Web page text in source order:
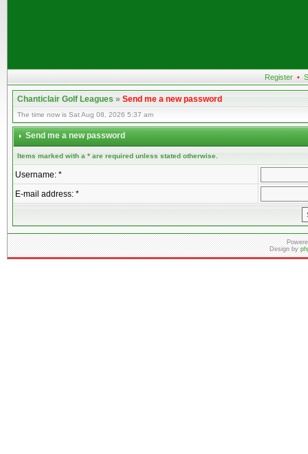
Register •
Chanticlair Golf Leagues»Send me a new password
The time now is Sat Aug 08, 2026 5:37 am
Send me a new password
Items marked with a * are required unless stated otherwise.
Username: *
E-mail address: *
Design by